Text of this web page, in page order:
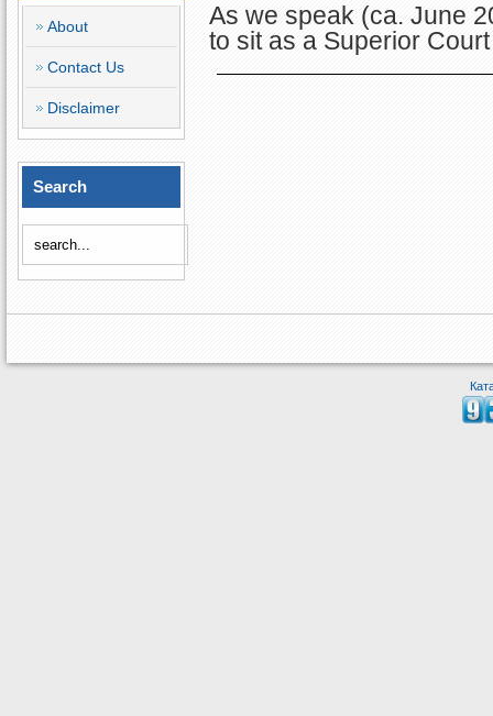
About
Contact Us
Disclaimer
Search
As we speak (ca. June
to sit as a Superior